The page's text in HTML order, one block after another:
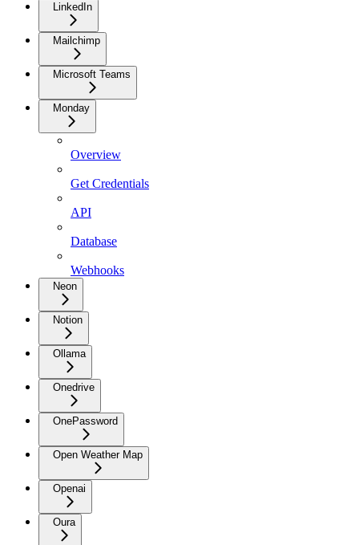
LinkedIn
Mailchimp
Microsoft Teams
Monday
Overview
Get Credentials
API
Database
Webhooks
Neon
Notion
Ollama
Onedrive
OnePassword
Open Weather Map
Openai
Oura